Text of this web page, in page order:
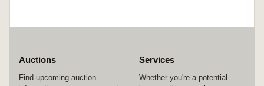
Auctions
Find upcoming auction
Services
Whether you're a potential